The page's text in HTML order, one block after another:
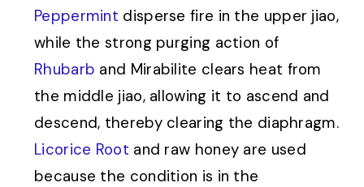
Peppermint disperse fire in the upper jiao,
while the strong purging action of
Rhubarb and Mirabilite clears heat from
the middle jiao, allowing it to ascend and
descend, thereby clearing the diaphragm.
Licorice Root and raw honey are used
because the condition is in the